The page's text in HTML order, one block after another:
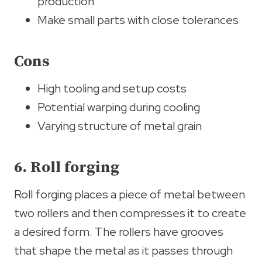
Make small parts with close tolerances
Cons
High tooling and setup costs
Potential warping during cooling
Varying structure of metal grain
6. Roll forging
Roll forging places a piece of metal between
two rollers and then compresses it to create
a desired form. The rollers have grooves
that shape the metal as it passes through